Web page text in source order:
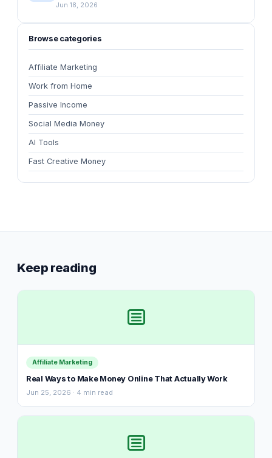
Jun 18, 2026
Browse categories
Affiliate Marketing
Work from Home
Passive Income
Social Media Money
AI Tools
Fast Creative Money
Keep reading
Affiliate Marketing
Real Ways to Make Money Online That Actually Work
Jun 25, 2026 · 4 min read